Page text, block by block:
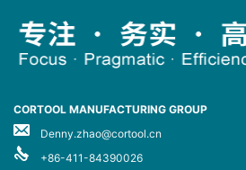
CORTOOL MANUFACTURING GROUP
Denny.zhao@cortool.cn
+86-411-84390026